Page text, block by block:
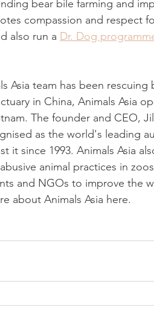
bear bile farming and
compassion and respect
also run a Dr. Dog
Asia team has been rescuing
in China, Animals Asia
The founder and CEO,
as the world's leading
it since 1993. Animals Asia
animal practices in
and NGOs to improve the
about Animals Asia here.